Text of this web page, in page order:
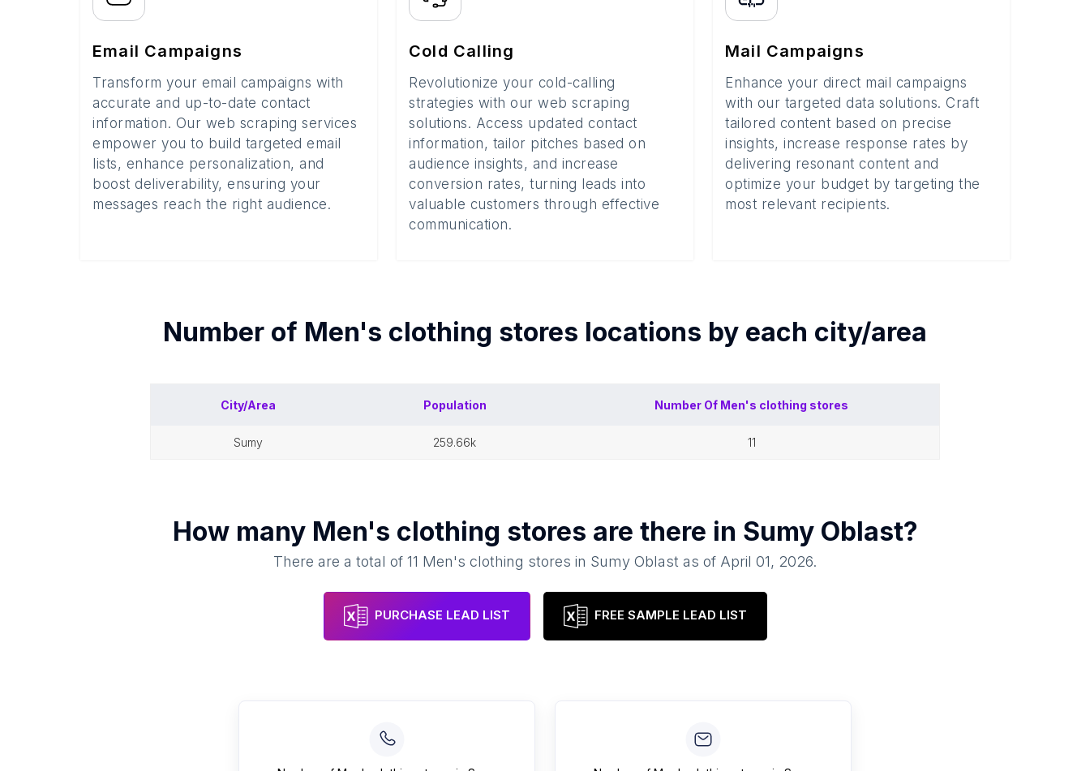
Email Campaigns
Transform your email campaigns with
accurate and up-to-date contact
information. Our web scraping services
empower you to build targeted email
lists, enhance personalization, and
boost deliverability, ensuring your
messages reach the right audience.
Cold Calling
Revolutionize your cold-calling
strategies with our web scraping
solutions. Access updated contact
information, tailor pitches based on
audience insights, and increase
conversion rates, turning leads into
valuable customers through effective
communication.
Mail Campaigns
Enhance your direct mail campaigns
with our targeted data solutions. Craft
tailored content based on precise
insights, increase response rates by
delivering resonant content and
optimize your budget by targeting the
most relevant recipients.
Number of Men's clothing stores locations by each city/area
City/Area Population Number Of Men's clothing stores
sumy 259.66k 11
How many Men's clothing stores are there in Sumy Oblast?
There are a total of 11 Men's clothing stores in Sumy Oblast as of April 01, 2026.
PURCHASE LEAD LIST FREE SAMPLE LEAD LIST